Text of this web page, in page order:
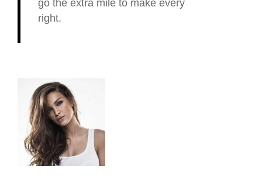
go the extra mile to make every
right.